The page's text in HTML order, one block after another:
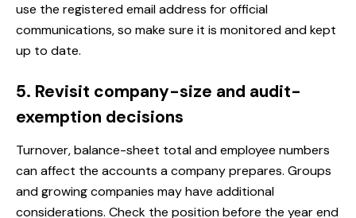
use the registered email address for official
communications, so make sure it is monitored and kept
up to date.
5. Revisit company-size and audit-
exemption decisions
Turnover, balance-sheet total and employee numbers
can affect the accounts a company prepares. Groups
and growing companies may have additional
considerations. Check the position before the year end